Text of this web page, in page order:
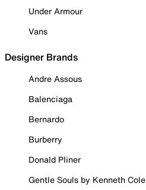
Under Armour
Vans
Designer Brands
Andre Assous
Balenciaga
Bernardo
Burberry
Donald Pliner
Gentle Souls by Kenneth Cole